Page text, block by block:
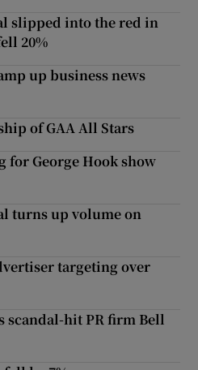
slipped into the red in
20%
up business news
of GAA All Stars
for George Hook show
turns up volume on
targeting over
scandal-hit PR firm Bell